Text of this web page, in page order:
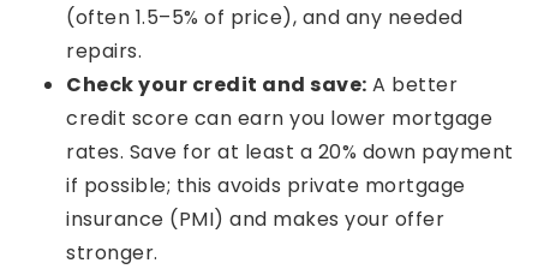
(often 1.5–5% of price), and any needed
repairs.
Check your credit and save: A better
credit score can earn you lower mortgage
rates. Save for at least a 20% down payment
if possible; this avoids private mortgage
insurance (PMI) and makes your offer
stronger.